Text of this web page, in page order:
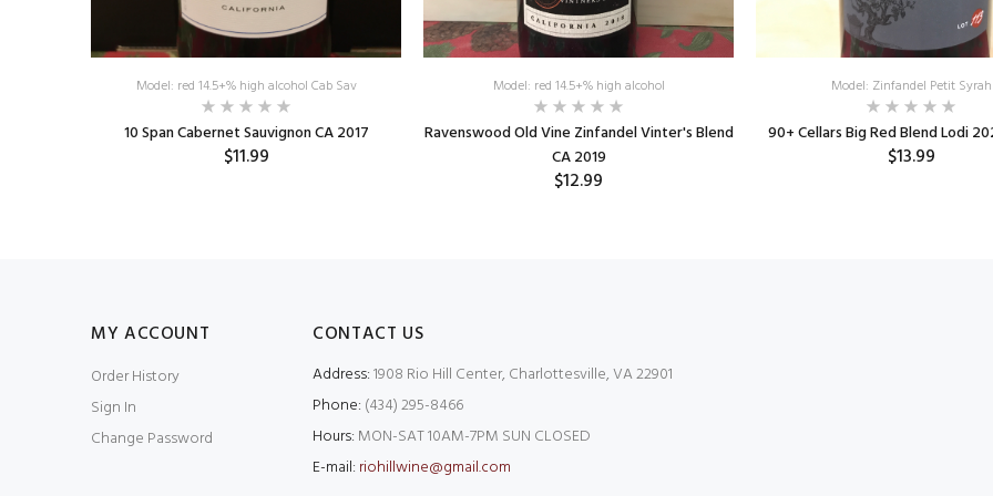
Model: red 14.5+% high alcohol Cab Sav
10 Span Cabernet Sauvignon CA 2017
$11.99
Model: red 14.5+% high alcohol
Ravenswood Old Vine Zinfandel Vinter's Blend
CA 2019
$12.99
Model: Zinfandel Petit Syrah
90+ Cellars Big Red Blend Lodi
$13.99
MY ACCOUNT
Order History
Sign In
Change Password
CONTACT US
Address:1908 Rio Hill Center, Charlottesville, VA 22901
Phone: (434) 295-8466
Hours: MON-SAT 10AM-7PM SUN CLOSED
E-mail: riohillwine@gmail.com